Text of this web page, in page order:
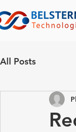
All Posts